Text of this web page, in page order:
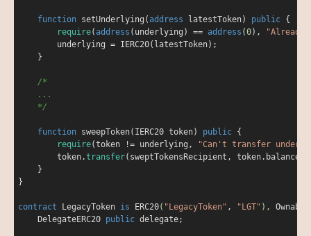
function setUnderlying (address latestToken) public {
require(address (underlying) == address (0),
"Already
        underlying
= IERC20(latestToken);
    }
/*
    ...
    */
function sweepToken( IERC20 token) public {
require(token != underlying,
"Can't transfer
        token.
transfer(sweptTokensRecipient,
    }
}
contract LegacyToken is ERC20( "LegacyToken" , "LGT" ), Ownable
    DelegateERC20
public delegate;